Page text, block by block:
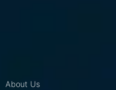
About Us